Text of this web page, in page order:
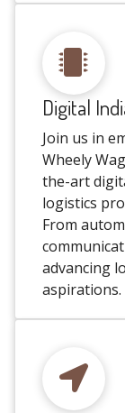
Digital
Join us in
Wheely
the-art
logistics
From
advancing
aspirations.